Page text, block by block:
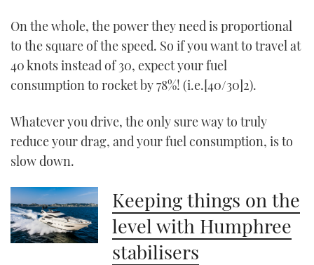
On the whole, the power they need is proportional
to the square of the speed. So if you want to travel at
40 knots instead of 30, expect your fuel
consumption to rocket by 78%! (i.e.[40/30]2).
Whatever you drive, the only sure way to truly
reduce your drag, and your fuel consumption, is to
slow down.
Keeping things on the
level with Humphree
stabilisers